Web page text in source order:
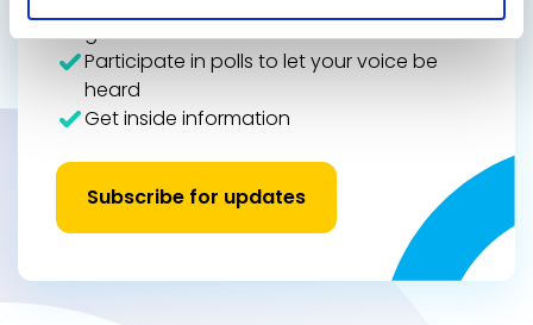
global results
Participate in polls to let your voice be
heard
Get inside information
Subscribe for updates